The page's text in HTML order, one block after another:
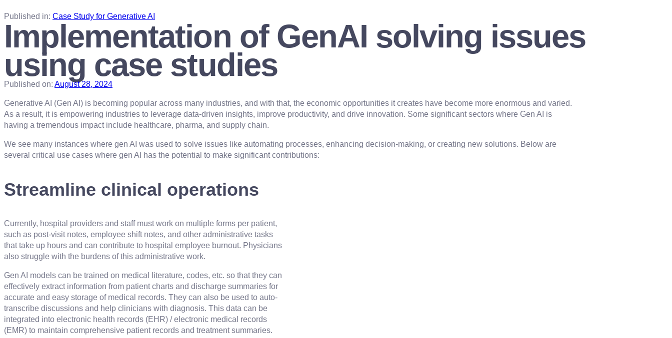
Published in: Case Study for Generative AI
Implementation of GenAI solving issues
using case studies
Published on: August 28, 2024
Generative AI (Gen AI) is becoming popular across many industries, and with that, the economic opportunities it creates have become more enormous and varied.
As a result, it is empowering industries to leverage data-driven insights, improve productivity, and drive innovation. Some significant sectors where Gen AI is
having a tremendous impact include healthcare, pharma, and supply chain.
We see many instances where gen AI was used to solve issues like automating processes, enhancing decision-making, or creating new solutions. Below are
several critical use cases where gen AI has the potential to make significant contributions:
Streamline clinical operations
Currently, hospital providers and staff must work on multiple forms per patient,
such as post-visit notes, employee shift notes, and other administrative tasks
that take up hours and can contribute to hospital employee burnout. Physicians
also struggle with the burdens of this administrative work.
Gen AI models can be trained on medical literature, codes, etc. so that they can
effectively extract information from patient charts and discharge summaries for
accurate and easy storage of medical records. They can also be used to auto-
transcribe discussions and help clinicians with diagnosis. This data can be
integrated into electronic health records (EHR) / electronic medical records
(EMR) to maintain comprehensive patient records and treatment summaries.